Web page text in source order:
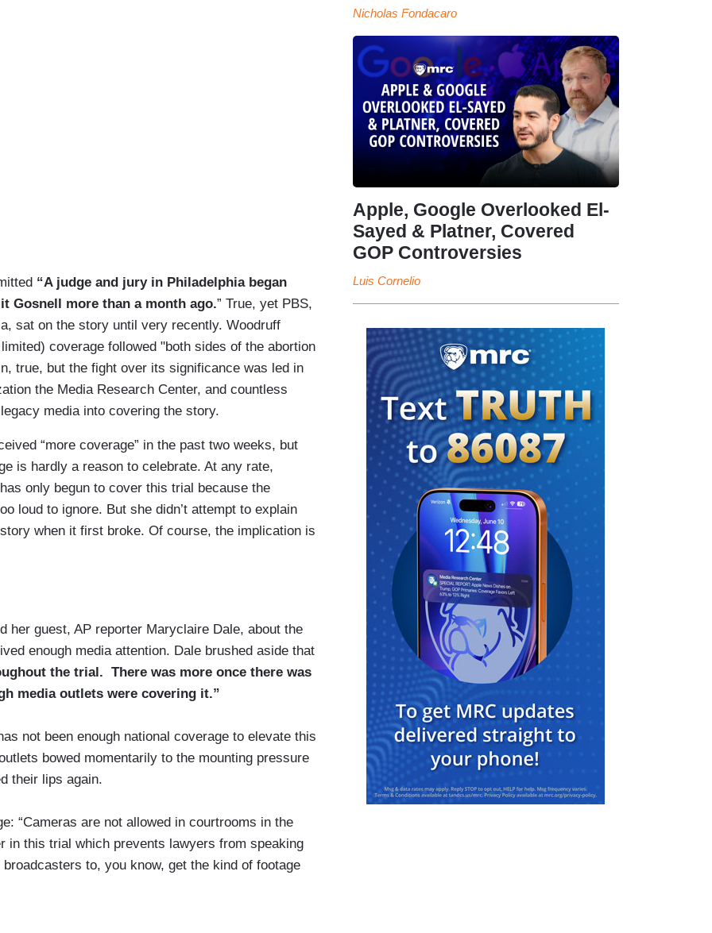
“A judge and jury in Philadelphia began
Gosnell more than a month ago.” True, yet PBS,
sat on the story until very recently. Woodruff
coverage followed "both sides of the abortion
true, but the fight over its significance was led in
the Media Research Center, and countless
media into covering the story.
“more coverage” in the past two weeks, but
is hardly a reason to celebrate. At any rate,
only begun to cover this trial because the
loud to ignore. But she didn’t attempt to explain
when it first broke. Of course, the implication is
her guest, AP reporter Maryclaire Dale, about the
enough media attention. Dale brushed aside that
the trial. There was more once there was
media outlets were covering it.”
not been enough national coverage to elevate this
bowed momentarily to the mounting pressure
their lips again.
“Cameras are not allowed in courtrooms in the
in this trial which prevents lawyers from speaking
to, you know, get the kind of footage
Nicholas Fondacaro
Apple, Google Overlooked El-
Sayed & Platner, Covered
GOP Controversies
Luis Cornelio